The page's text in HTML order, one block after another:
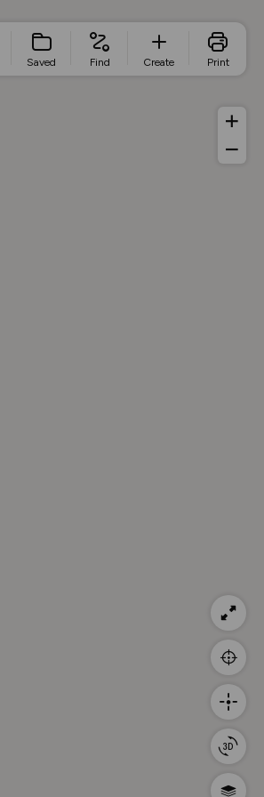
Saved Find Create Print